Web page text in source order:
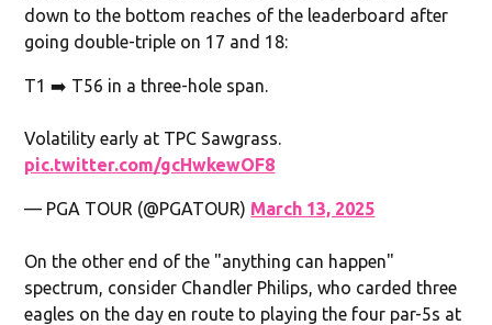
down to the bottom reaches of the leaderboard after
going double-triple on 17 and 18:
T1 ➡️ T56 in a three-hole span.
Volatility early at TPC Sawgrass.
pic.twitter.com/gcHwkewOF8
— PGA TOUR (@PGATOUR) March 13, 2025
On the other end of the "anything can happen"
spectrum, consider Chandler Philips, who carded three
eagles on the day en route to playing the four par-5s at